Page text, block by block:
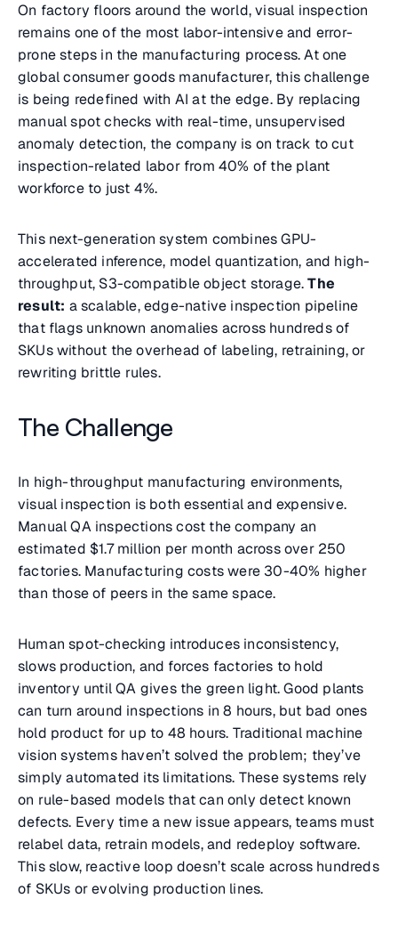
On factory floors around the world, visual inspection
remains one of the most labor-intensive and error-
prone steps in the manufacturing process. At one
global consumer goods manufacturer, this challenge
is being redefined with AI at the edge. By replacing
manual spot checks with real-time, unsupervised
anomaly detection, the company is on track to cut
inspection-related labor from 40% of the plant
workforce to just 4%.
This next-generation system combines GPU-
accelerated inference, model quantization, and high-
throughput, S3-compatible object storage.The
result: a scalable, edge-native inspection pipeline
that flags unknown anomalies across hundreds of
SKUs without the overhead of labeling, retraining, or
rewriting brittle rules.
The Challenge
In high-throughput manufacturing environments,
visual inspection is both essential and expensive.
Manual QA inspections cost the company an
estimated $1.7 million per month across over 250
factories. Manufacturing costs were 30-40% higher
than those of peers in the same space.
Human spot-checking introduces inconsistency,
slows production, and forces factories to hold
inventory until QA gives the green light. Good plants
can turn around inspections in 8 hours, but bad ones
hold product for up to 48 hours. Traditional machine
vision systems haven’t solved the problem; they’ve
simply automated its limitations. These systems rely
on rule-based models that can only detect known
defects. Every time a new issue appears, teams must
relabel data, retrain models, and redeploy software.
This slow, reactive loop doesn’t scale across hundreds
of SKUs or evolving production lines.